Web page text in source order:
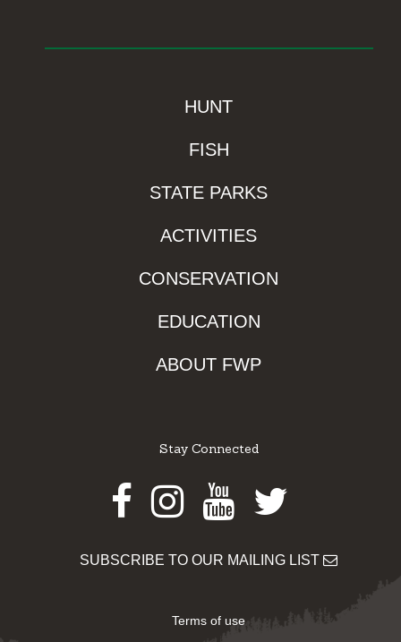
HUNT
FISH
STATE PARKS
ACTIVITIES
CONSERVATION
EDUCATION
ABOUT FWP
Stay Connected
Facebook
Instagram
Youtube
Twitter
SUBSCRIBE TO OUR MAILING LIST
Terms of use